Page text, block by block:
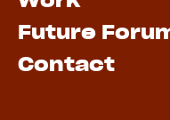
Future
Contact